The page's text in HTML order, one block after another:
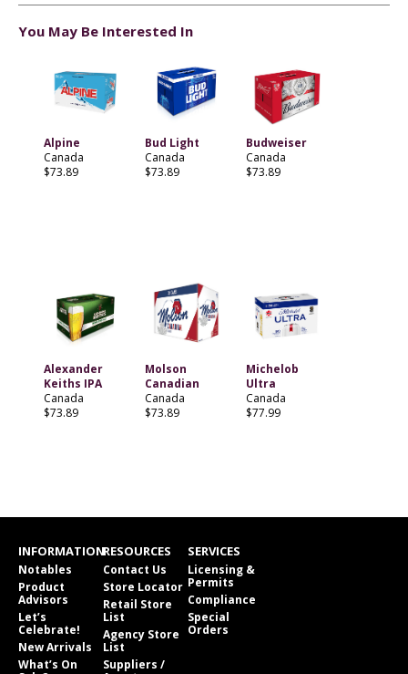
You May Be Interested In
Alpine
Canada
$73.89
Bud Light
Canada
$73.89
Budweiser
Canada
$73.89
Alexander
Keiths IPA
Canada
$73.89
Molson
Canadian
Canada
$73.89
Michelob
Ultra
Canada
$77.99
INFORMATION
Notables
Product
Advisors
Let’s
Celebrate!
New Arrivals
What’s On
RESOURCES
Contact Us
Store Locator
Retail Store
List
Agency Store
List
Suppliers /
SERVICES
Licensing &
Permits
Compliance
Special
Orders